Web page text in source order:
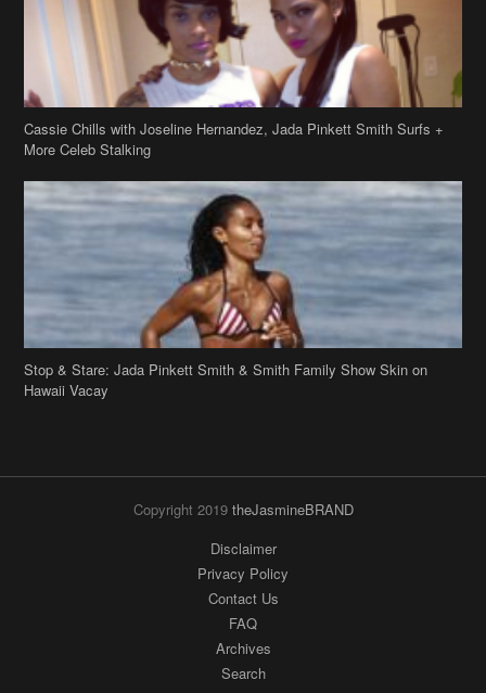
Cassie Chills with Joseline Hernandez, Jada Pinkett Smith Surfs +
More Celeb Stalking
Stop & Stare: Jada Pinkett Smith & Smith Family Show Skin on
Disclaimer
Privacy Policy
FAQ
Archives
Search
Links